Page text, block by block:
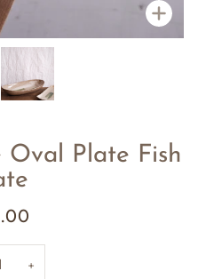
Oval Plate Fish
+